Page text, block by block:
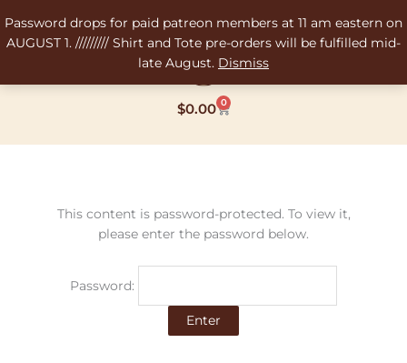
Password drops for paid patreon members at 11 am eastern on
AUGUST 1. ///////// Shirt and Tote pre-orders will be fulfilled mid-
late August. Dismiss
to
content
$0.00 0
Cart
This content is password-protected. To view it,
please enter the password below.
Password: